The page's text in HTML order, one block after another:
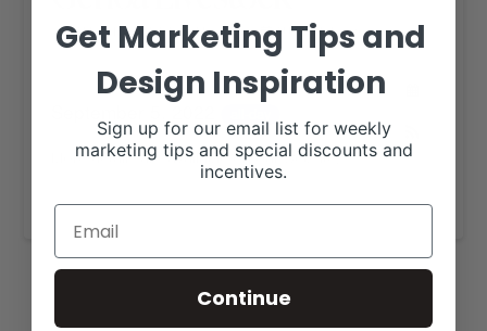
RANCH HOUSE DESIGNS, INC. AUGUST 15, 2022
More details are available on our website,
www.genoalivestock.com.
Get Marketing Tips and
Design Inspiration
Sign up for our email list for weekly
marketing tips and special discounts and
incentives.
Continue